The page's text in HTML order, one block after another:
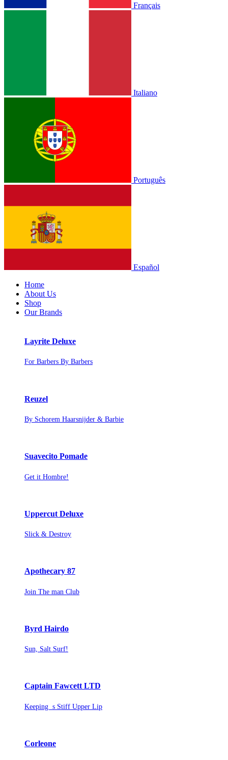
Français
Italiano
Português
Español
Home
About Us
Shop
Our Brands
Layrite Deluxe
For Barbers By Barbers
Reuzel
By Schorem Haarsnijder & Barbie
Suavecito Pomade
Get it Hombre!
Uppercut Deluxe
Slick & Destroy
Apothecary 87
Join The man Club
Byrd Hairdo
Sun, Salt Surf!
Captain Fawcett LTD
Keeping s Stiff Upper Lip
Corleone